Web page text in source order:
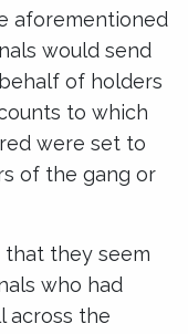
aforementioned
would send
of holders
to which
were set to
of the gang or
that they seem
who had
across the